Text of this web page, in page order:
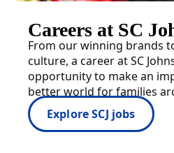
Careers at SC
From our winning brands
culture, a career at SC
opportunity to make an
better world for families
Explore SCJ jobs